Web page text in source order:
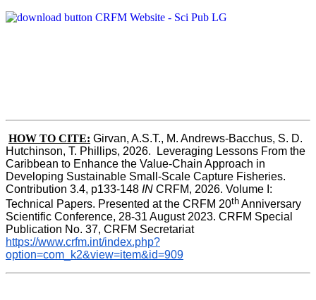
HOW TO CITE: Girvan, A.S.T., M. Andrews-Bacchus, S. D.
Hutchinson, T. Phillips, 2026.  Leveraging Lessons From the
Caribbean to Enhance the Value-Chain Approach in
Developing Sustainable Small-Scale Capture Fisheries.
Contribution 3.4, p133-148 IN CRFM, 2026. Volume I:
Technical Papers. Presented at the CRFM 20th Anniversary
Scientific Conference, 28-31 August 2023. CRFM Special
Publication No. 37, CRFM Secretariat
https://www.crfm.int/index.php?
option=com_k2&view=item&id=909